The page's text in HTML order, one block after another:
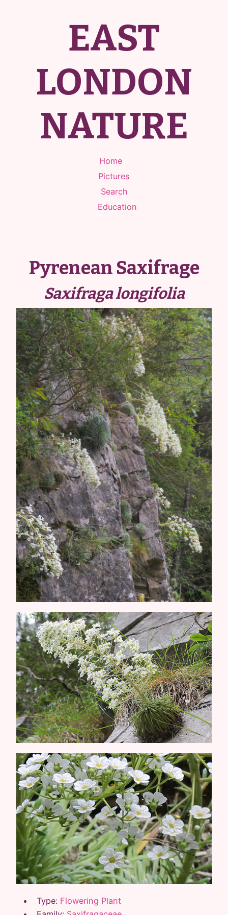
EAST
LONDON
NATURE
Home
Pictures
Search
Education
Pyrenean Saxifrage
Saxifraga longifolia
Type: Flowering Plant